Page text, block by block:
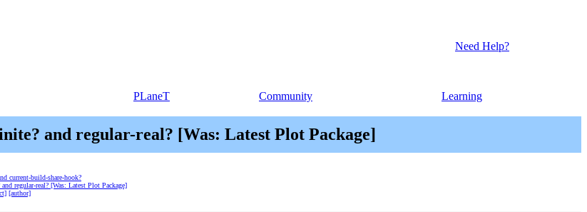
Need Help?
PLaneT Community Learning
and regular-real? [Was: Latest Plot Package]
current-build-share-hook?
regular-real? [Was: Latest Plot Package]
[author]